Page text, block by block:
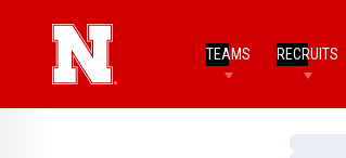
TEAMS RECRUITS